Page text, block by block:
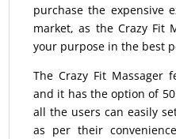
purchase the expensive
market, as the Crazy Fit
your purpose in the best
The Crazy Fit Massager
and it has the option of
all the users can easily
as per their